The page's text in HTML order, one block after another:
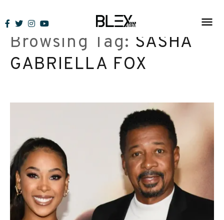
to
contentBrowsing Tag: SASHA
GABRIELLA FOX